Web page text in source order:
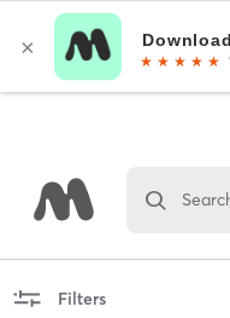
Filters